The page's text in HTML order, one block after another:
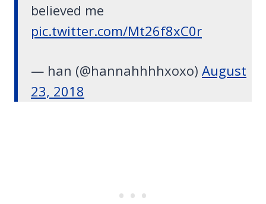
believed me
pic.twitter.com/Mt26f8xC0r
— han (@hannahhhhxoxo) August
23, 2018